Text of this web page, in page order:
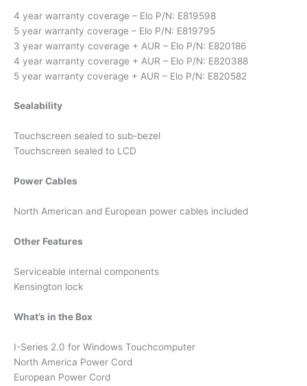
4 year warranty coverage – Elo P/N: E819598
5 year warranty coverage – Elo P/N: E819795
3 year warranty coverage + AUR – Elo P/N: E820186
4 year warranty coverage + AUR – Elo P/N: E820388
5 year warranty coverage + AUR – Elo P/N: E820582
Sealability
Touchscreen sealed to sub-bezel
Touchscreen sealed to LCD
Power Cables
North American and European power cables included
Other Features
Serviceable internal components
Kensington lock
What’s in the Box
I-Series 2.0 for Windows Touchcomputer
North America Power Cord
European Power Cord